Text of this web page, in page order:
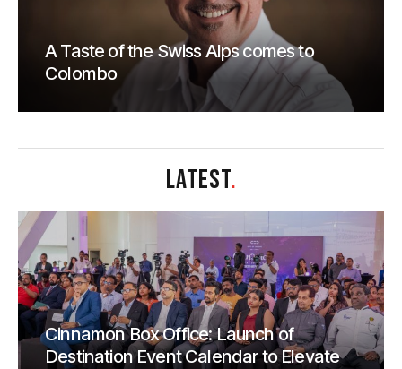
A Taste of the Swiss Alps comes to
Colombo
LATEST.
Cinnamon Box Office: Launch of
Destination Event Calendar to Elevate